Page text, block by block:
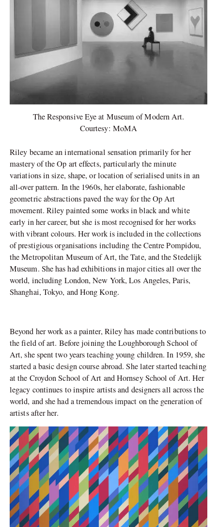
The Responsive Eye at Museum of Modern Art.
Courtesy: MoMA
Riley became an international sensation primarily for her
mastery of the Op art effects, particularly the minute
variations in size, shape, or location of serialised units in an
all-over pattern. In the 1960s, her elaborate, fashionable
geometric abstractions paved the way for the Op Art
movement. Riley painted some works in black and white
early in her career, but she is most recognised for her works
with vibrant colours. Her work is included in the collections
of prestigious organisations including the Centre Pompidou,
the Metropolitan Museum of Art, the Tate, and the Stedelijk
Museum. She has had exhibitions in major cities all over the
world, including London, New York, Los Angeles, Paris,
Shanghai, Tokyo, and Hong Kong.
Beyond her work as a painter, Riley has made contributions to
the field of art. Before joining the Loughborough School of
Art, she spent two years teaching young children. In 1959, she
started a basic design course abroad. She later started teaching
at the Croydon School of Art and Hornsey School of Art. Her
legacy continues to inspire artists and designers all across the
world, and she had a tremendous impact on the generation of
artists after her.